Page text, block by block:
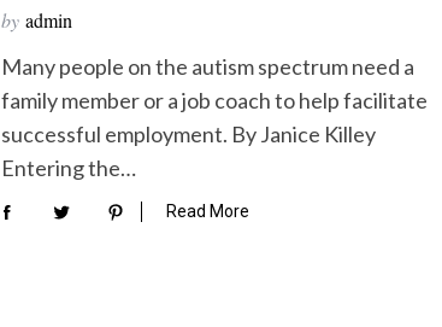
by admin
Many people on the autism spectrum need a
family member or a job coach to help facilitate
successful employment. By Janice Killey
Entering the…
Read More